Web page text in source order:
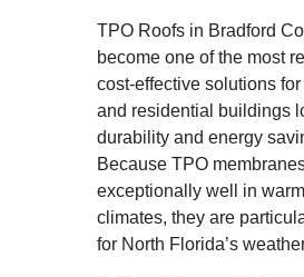
TPO Roofs in Bradford
become one of the most
cost-effective solutions for
and residential buildings
durability and energy
Because TPO
exceptionally well in
climates, they are
for North Florida’s